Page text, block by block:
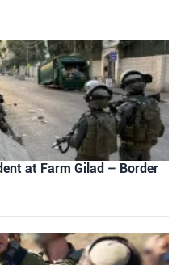
at Farm Gilad – Border